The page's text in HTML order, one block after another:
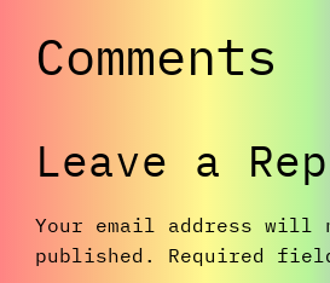
Comments
Leave a
Your email address will
published.
Required